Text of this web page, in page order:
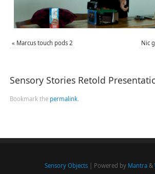
« Marcus touch pods 2 Nic
Sensory Stories Retold
Bookmark the permalink.
Sensory Objects| Powered by Mantra&